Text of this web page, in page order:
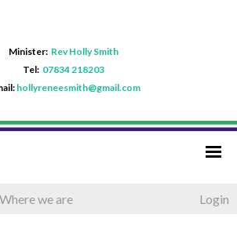
Minister: Rev Holly Smith
Tel: 07834 218203
hollyreneesmith@gmail.com
Where we are Login